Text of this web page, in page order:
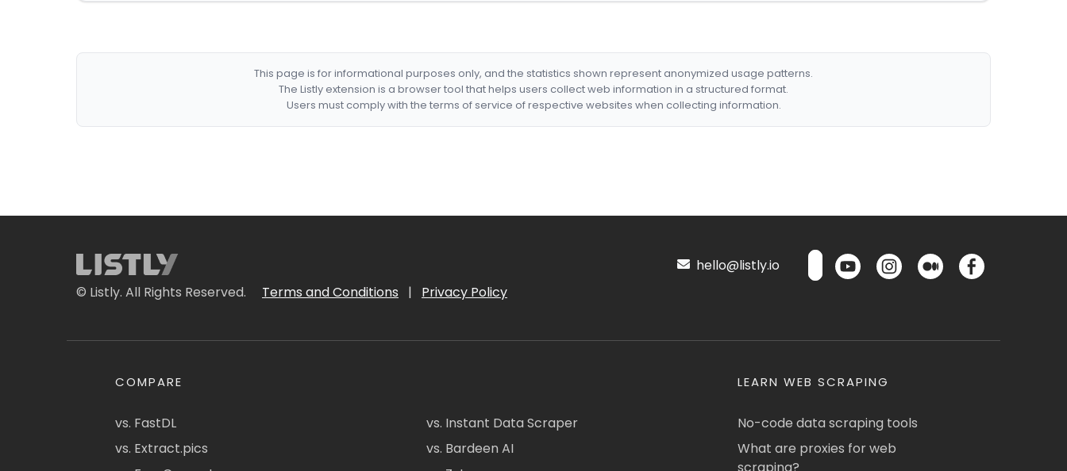
This page is for informational purposes only, and the statistics shown represent anonymized usage patterns.
The Listly extension is a browser tool that helps users collect web information in a structured format.
Users must comply with the terms of service of respective websites when collecting information.
© Listly. All Rights Reserved. Terms and Conditions | Privacy Policy
hello@listly.io
COMPARE
vs. FastDL
vs. Extract.pics
vs. Instant Data Scraper
vs. Bardeen AI
LEARN WEB SCRAPING
No-code data scraping tools
What are proxies for web